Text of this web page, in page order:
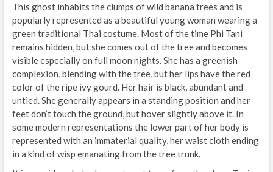
This ghost inhabits the clumps of wild banana trees and is
popularly represented as a beautiful young woman wearing a
green traditional Thai costume. Most of the time Phi Tani
remains hidden, but she comes out of the tree and becomes
visible especially on full moon nights. She has a greenish
complexion, blending with the tree, but her lips have the red
color of the ripe ivy gourd. Her hair is black, abundant and
untied. She generally appears in a standing position and her
feet don’t touch the ground, but hover slightly above it. In
some modern representations the lower part of her body is
represented with an immaterial quality, her waist cloth ending
in a kind of wisp emanating from the tree trunk.